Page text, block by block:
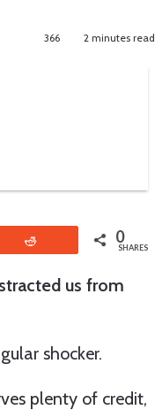
366 2 minutes read
0
SHARES
us from
shocker.
plenty of credit,